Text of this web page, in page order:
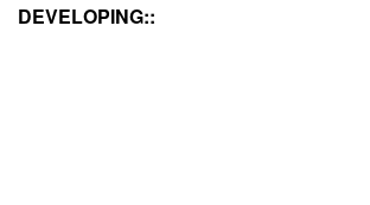
DEVELOPING::